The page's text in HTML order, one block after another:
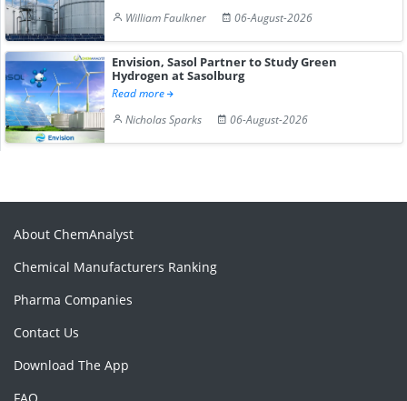
William Faulkner
06-August-2026
Envision, Sasol Partner to Study Green
Hydrogen at Sasolburg
Read more
Nicholas Sparks
06-August-2026
About ChemAnalyst
Chemical Manufacturers Ranking
Pharma Companies
Contact Us
Download The App